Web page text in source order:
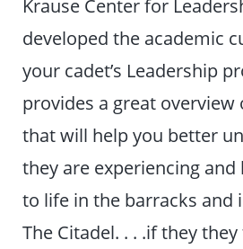
Krause Center for
developed the academic
your cadet’s Leadership
provides a great
that will help you better
they are experiencing
to life in the barracks and
The Citadel. . . .if they